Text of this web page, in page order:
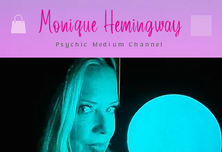
Psychic Medium Channel
Monique Hemingway